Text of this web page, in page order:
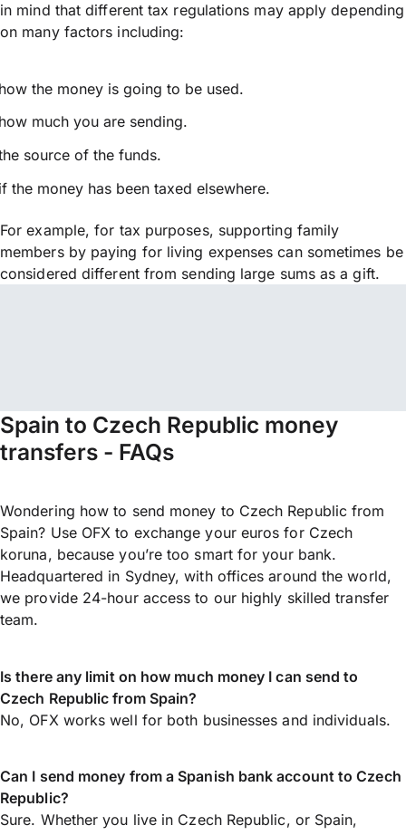
in mind that different tax regulations may apply depending
on many factors including:
the money is going to be used.
much you are sending.
source of the funds.
the money has been taxed elsewhere.
For example, for tax purposes, supporting family
members by paying for living expenses can sometimes be
considered different from sending large sums as a gift.
Spain to Czech Republic money
transfers - FAQs
Wondering how to send money to Czech Republic from
Spain? Use OFX to exchange your euros for Czech
koruna, because you’re too smart for your bank.
Headquartered in Sydney, with offices around the world,
we provide 24-hour access to our highly skilled transfer
team.
Is there any limit on how much money I can send to
Czech Republic from Spain?
No, OFX works well for both businesses and individuals.
Can I send money from a Spanish bank account to Czech
Republic?
Sure. Whether you live in Czech Republic, or Spain,